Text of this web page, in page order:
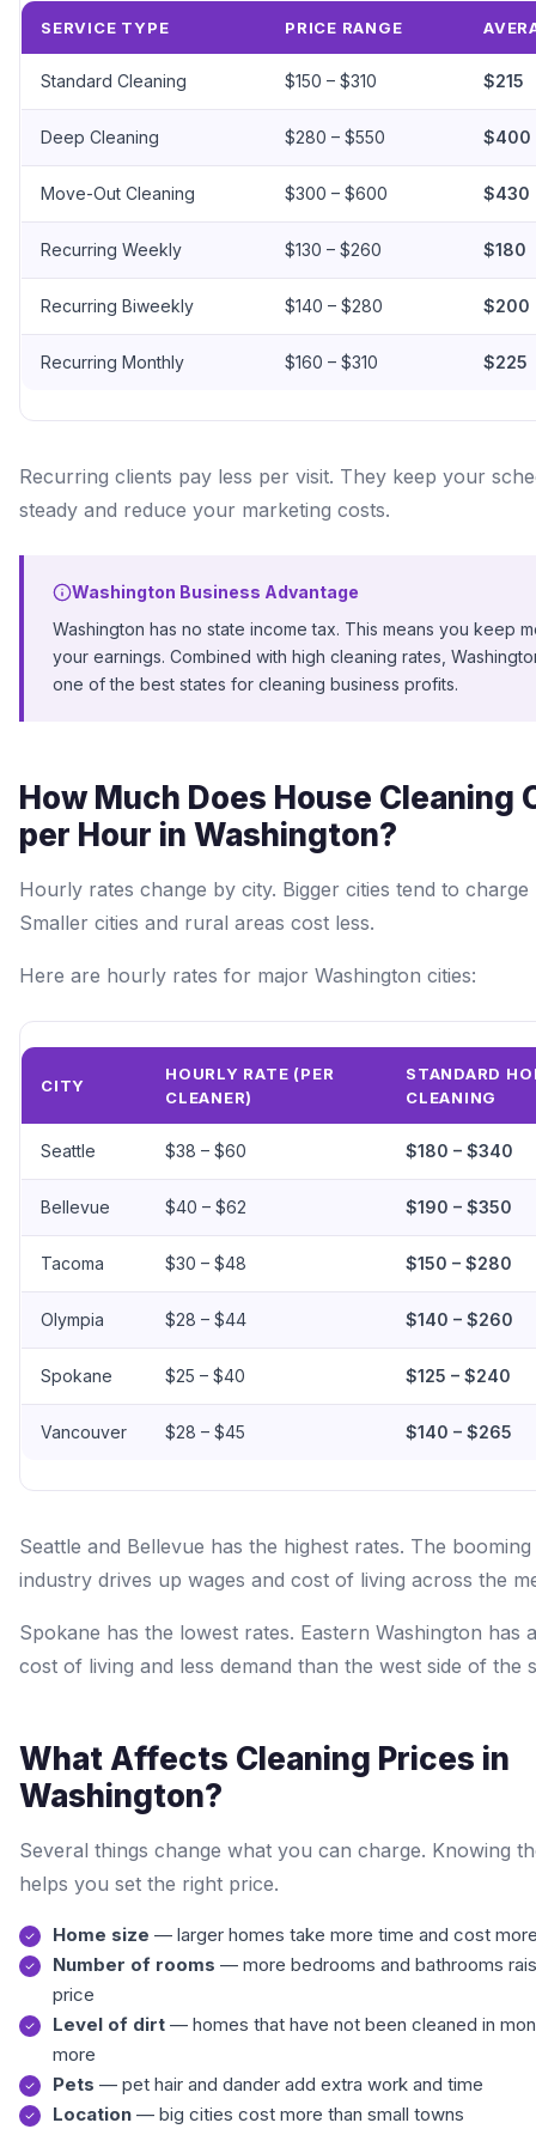
SERVICE TYPE PRICE RANGE
Standard Cleaning $150 – $310 $215
Deep Cleaning $280 – $550 $400
Move-Out Cleaning $300 – $600 $430
Recurring Weekly $130 – $260 $180
Recurring Biweekly $140 – $280 $200
Recurring Monthly $160 – $310 $225
Recurring clients pay less per visit. They keep your
steady and reduce your marketing costs.
Washington Business Advantage
Washington has no state income tax. This means you keep
your earnings. Combined with high cleaning rates,
one of the best states for cleaning business profits.
How Much Does House Cleaning
per Hour in Washington?
Hourly rates change by city. Bigger cities tend to charge
Smaller cities and rural areas cost less.
Here are hourly rates for major Washington cities:
CITY
HOURLY RATE (PER
CLEANER)
STANDARD
CLEANING
Seattle $38 – $60 $180 – $340
Bellevue $40 – $62 $190 – $350
Tacoma $30 – $48 $150 – $280
Olympia $28 – $44 $140 – $260
Spokane $25 – $40 $125 – $240
Vancouver $28 – $45 $140 – $265
Seattle and Bellevue has the highest rates. The
industry drives up wages and cost of living across the
Spokane has the lowest rates. Eastern Washington has
cost of living and less demand than the west side of the
What Affects Cleaning Prices in
Washington?
Several things change what you can charge. Knowing
helps you set the right price.
Home size — larger homes take more time and cost
Number of rooms — more bedrooms and bathrooms
price
Level of dirt — homes that have not been cleaned in
more
Pets — pet hair and dander add extra work and time
Location — big cities cost more than small towns